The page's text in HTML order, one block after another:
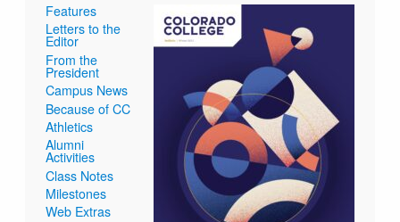
Features
Letters to the
Editor
From the
President
Campus News
Because of CC
Athletics
Alumni
Activities
Class Notes
Milestones
Web Extras